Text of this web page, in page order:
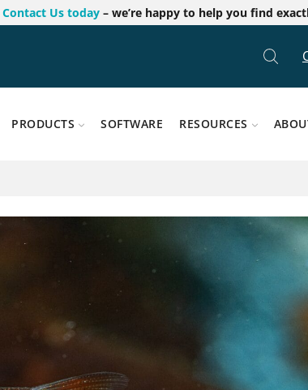
Contact Us today – we’re happy to help you find
PRODUCTS SOFTWARE RESOURCES